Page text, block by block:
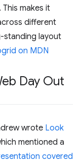
makes it
different
standing layout
on MDN
Day Out
wrote Look
mentioned a
covered